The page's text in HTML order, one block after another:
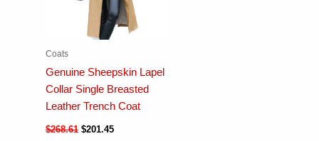
Coats
Genuine Sheepskin Lapel
Collar Single Breasted
Leather Trench Coat
$268.61 $201.45